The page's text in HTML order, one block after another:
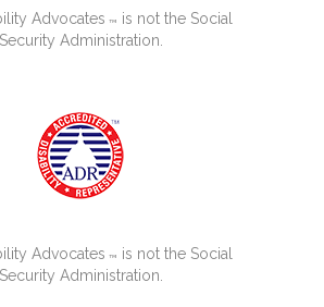
Advocates ™ is not the Social
Security Administration.
Advocates ™ is not the Social
Security Administration.